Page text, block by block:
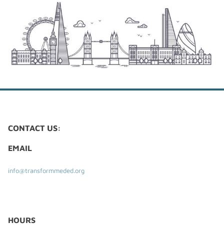
CONTACT US:
EMAIL
info@transformmeded.org
​HOURS